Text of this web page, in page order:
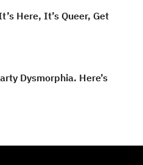
Here, It’s Queer, Get
Dysmorphia. Here’s